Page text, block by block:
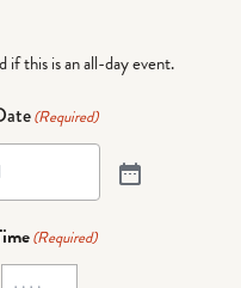
if this is an all-day event.
(Required)
(Required)